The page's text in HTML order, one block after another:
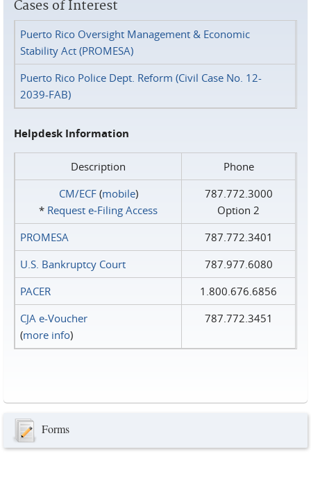
Cases of Interest
Puerto Rico Oversight Management & Economic
Stability Act (PROMESA)
Puerto Rico Police Dept. Reform (Civil Case No. 12-
2039-FAB)
Helpdesk Information
Description
Phone
CM/ECF(mobile)
* Request e‑Filing Access
787.772.3000
Option 2
PROMESA
787.772.3401
U.S. Bankruptcy Court
787.977.6080
PACER
1.800.676.6856
CJA e-Voucher
(more info)
787.772.3451
Forms